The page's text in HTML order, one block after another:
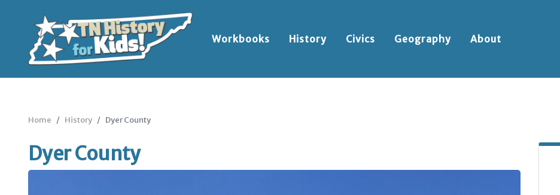
Workbooks History Civics Geography About
Home History Dyer County
Dyer County